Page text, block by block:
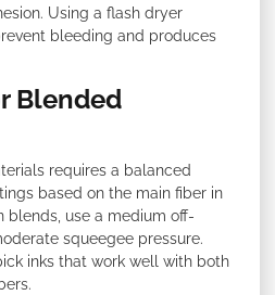
Using a flash dryer
bleeding and produces
Blended
requires a balanced
based on the main fiber in
blends, use a medium off-
squeegee pressure.
inks that work well with both